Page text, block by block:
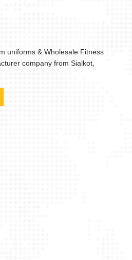
uniforms & Wholesale Fitness
company from Sialkot,